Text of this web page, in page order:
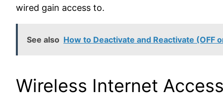
wired gain access to.
See also How to Deactivate and Reactivate (OFF
Wireless Internet